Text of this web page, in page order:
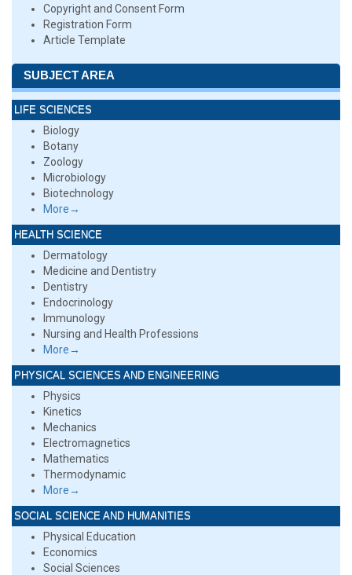
Copyright and Consent Form
Registration Form
Article Template
SUBJECT AREA
LIFE SCIENCES
Biology
Botany
Zoology
Microbiology
Biotechnology
More→
HEALTH SCIENCE
Dermatology
Medicine and Dentistry
Dentistry
Endocrinology
Immunology
Nursing and Health Professions
More→
PHYSICAL SCIENCES AND ENGINEERING
Physics
Kinetics
Mechanics
Electromagnetics
Mathematics
Thermodynamic
More→
SOCIAL SCIENCE AND HUMANITIES
Physical Education
Economics
Social Sciences